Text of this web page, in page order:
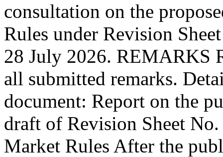
consultation on the
Rules under Revision
28 July 2026. REMARKS
all submitted remarks.
document: Report on the
draft of Revision Sheet
Market Rules After the